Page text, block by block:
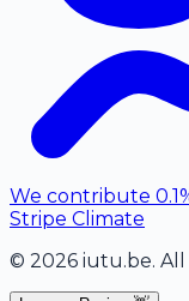
We contribute
Stripe Climate
© 2026 iutu.be.